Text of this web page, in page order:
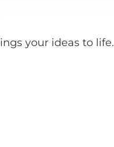
your ideas to life.